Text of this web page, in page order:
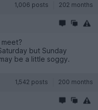
1,006 posts 202 months
but Sunday
be a little soggy.
1,542 posts 200 months